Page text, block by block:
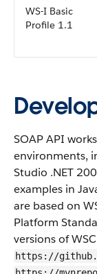
WS-I Basic
Profile 1.1
SOAP API
environments,
Studio .NET
examples in
are based on
Platform
versions of
https://